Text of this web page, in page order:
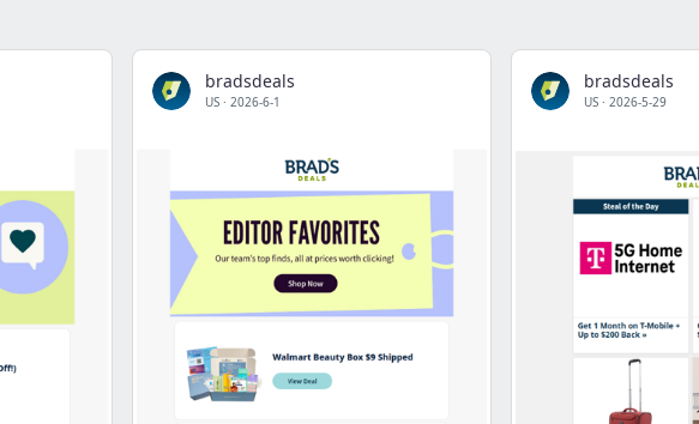
bradsdeals
US · 2026-6-1
bradsdeals
US · 2026-5-29